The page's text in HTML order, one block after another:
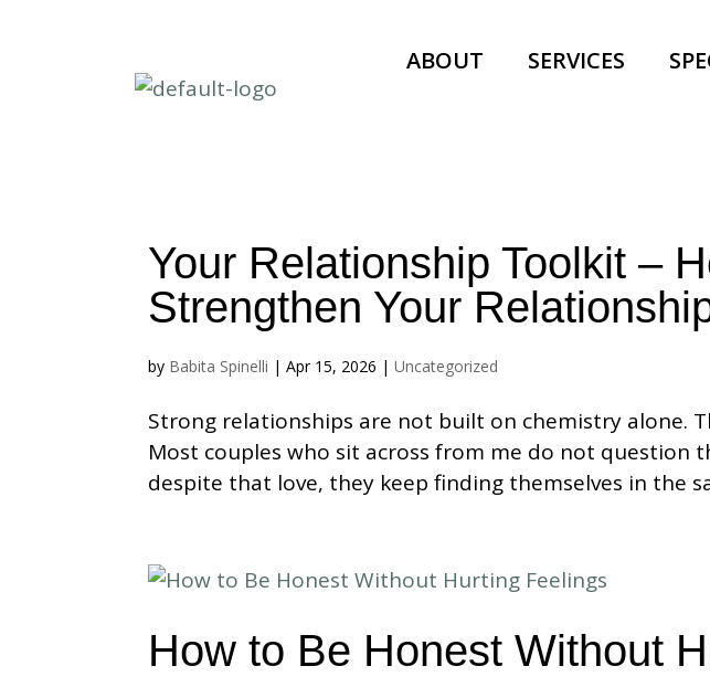
ABOUT SERVICES
Your Relationship Toolkit –
Strengthen Your
by Babita Spinelli |Apr 15, 2026 |Uncategorized
Strong relationships are not built on chemistry alone.
Most couples who sit across from me do not question
despite that love, they keep finding themselves in the
How to Be Honest Without